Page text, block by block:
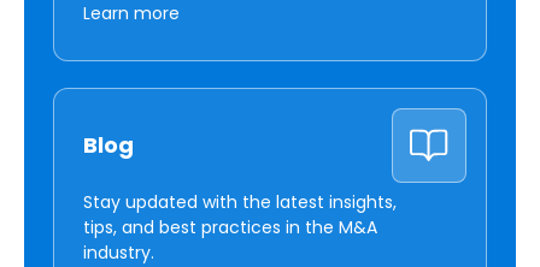
Learn more
Blog
Stay updated with the latest insights,
tips, and best practices in the M&A
industry.